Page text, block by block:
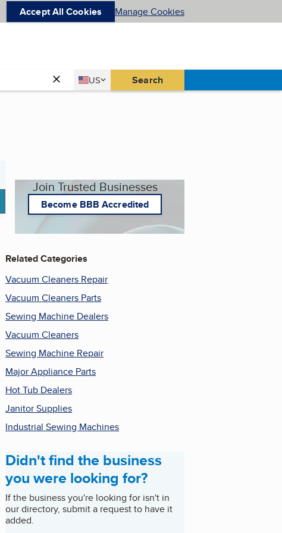
Accept All Cookies Manage Cookies
Country
US
United States Search
Join Trusted Businesses
Become BBB Accredited
Related Categories
Vacuum Cleaners Repair
Vacuum Cleaners Parts
Sewing Machine Dealers
Vacuum Cleaners
Sewing Machine Repair
Major Appliance Parts
Hot Tub Dealers
Janitor Supplies
Industrial Sewing Machines
Didn't find the business
you were looking for?
If the business you're looking for isn't in
our directory, submit a request to have it
added.